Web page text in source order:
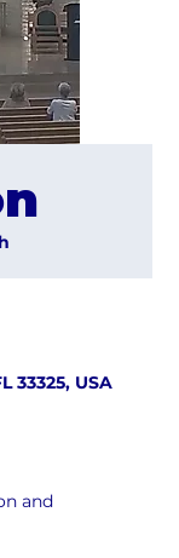
33325, USA
and